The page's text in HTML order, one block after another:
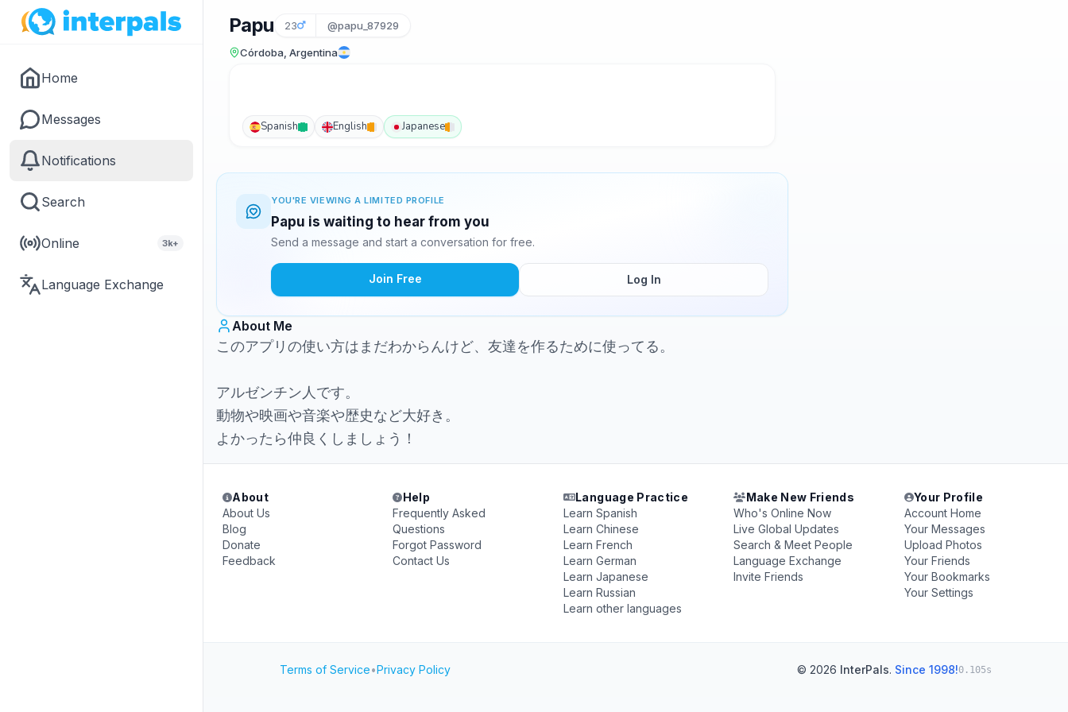
Home
Messages
Notifications
Search
Online 3k+
Language Exchange
Papu 23 @papu_87929
Córdoba, Argentina
Spanish English Japanese
YOU'RE VIEWING A LIMITED PROFILE
Papu is waiting to hear from you
Send a message and start a conversation for free.
Join Free Log In
About Me
このアプリの使い方はまだわからんけど、友達を作るために使ってる。
アルゼンチン人です。
動物や映画や音楽や歴史など大好き。
よかったら仲良くしましょう！
About
About Us
Blog
Donate
Feedback
Help
Frequently Asked
Questions
Forgot Password
Contact Us
Language Practice
Learn Spanish
Learn Chinese
Learn French
Learn German
Learn Japanese
Learn Russian
Learn other languages
Make New Friends
Who's Online Now
Live Global Updates
Search & Meet People
Language Exchange
Invite Friends
Your Profile
Account Home
Your Messages
Upload Photos
Your Friends
Your Bookmarks
Your Settings
Terms of Service•Privacy Policy © 2026 InterPals. Since 1998!0.105s